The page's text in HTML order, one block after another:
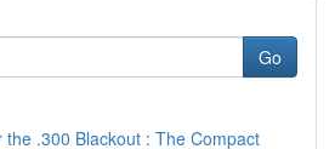
Go
the .300 Blackout : The Compact